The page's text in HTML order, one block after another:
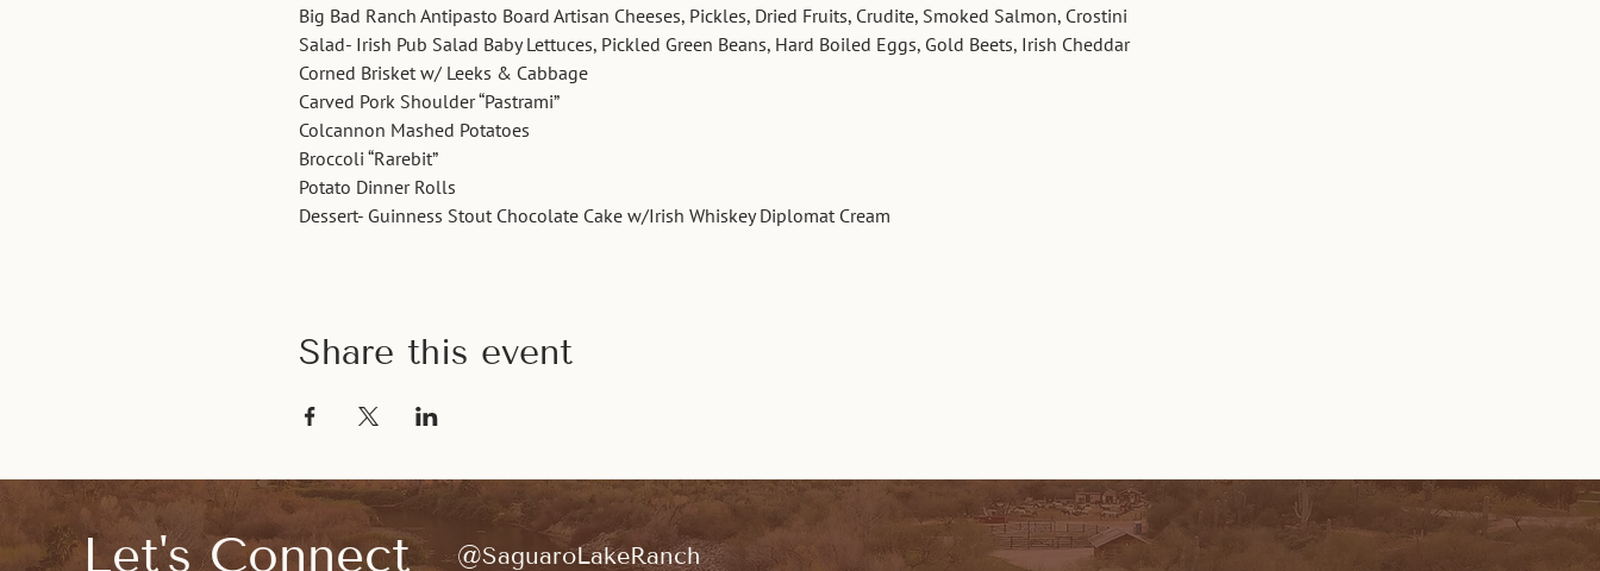
Big Bad Ranch Antipasto Board Artisan Cheeses, Pickles, Dried Fruits, Crudite, Smoked Salmon, Crostini
Salad- Irish Pub Salad Baby Lettuces, Pickled Green Beans, Hard Boiled Eggs, Gold Beets, Irish Cheddar
Corned Brisket w/ Leeks & Cabbage
Carved Pork Shoulder “Pastrami”
Colcannon Mashed Potatoes
Broccoli “Rarebit”
Potato Dinner Rolls
Dessert- Guinness Stout Chocolate Cake w/Irish Whiskey Diplomat Cream
Share this event
Let's Connect @SaguaroLakeRanch